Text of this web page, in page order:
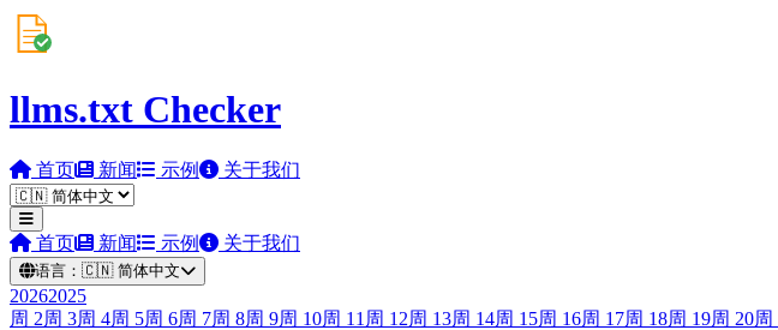
llms.txt Checker
首页 新闻 示例 关于我们
首页 新闻 示例 关于我们
语言： 🇨🇳 简体中文
20262025
周 2周 3周 4周 5周 6周 7周 8周 9周 10周 11 周 12周 13周 14周 15周 16周 17周 18周 19周 20周